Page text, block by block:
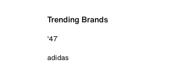
Trending Brands
'47
adidas